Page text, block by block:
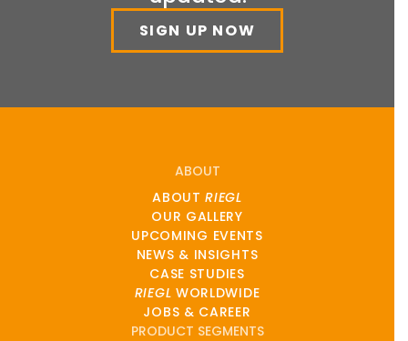
SIGN UP NOW
ABOUT
ABOUTRIEGL
OUR GALLERY
UPCOMING EVENTS
NEWS & INSIGHTS
CASE STUDIES
RIEGL WORLDWIDE
JOBS & CAREER
PRODUCT SEGMENTS